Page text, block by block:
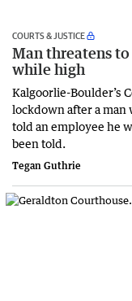
COURTS & JUSTICE
Man threatens
while high
Kalgoorlie-Boulder’s
lockdown after a man
told an employee he
been told.
Tegan Guthrie